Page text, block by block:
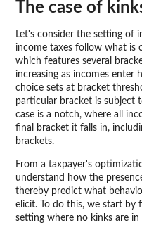
The case of
Let's consider the setting of
income taxes follow what is
which features several
increasing as incomes enter
choice sets at bracket
particular bracket is subject
case is a notch, where all
final bracket it falls in,
brackets.
From a taxpayer's
understand how the
thereby predict what
elicit. To do this, we start by
setting where no kinks are